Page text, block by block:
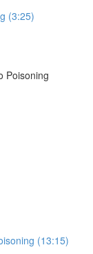
(3:25)
Poisoning
(13:15)